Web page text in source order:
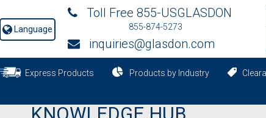
Toll Free 855-USGLASDON
855-874-5273
inquiries@glasdon.com
Language
Express Products Products by Industry